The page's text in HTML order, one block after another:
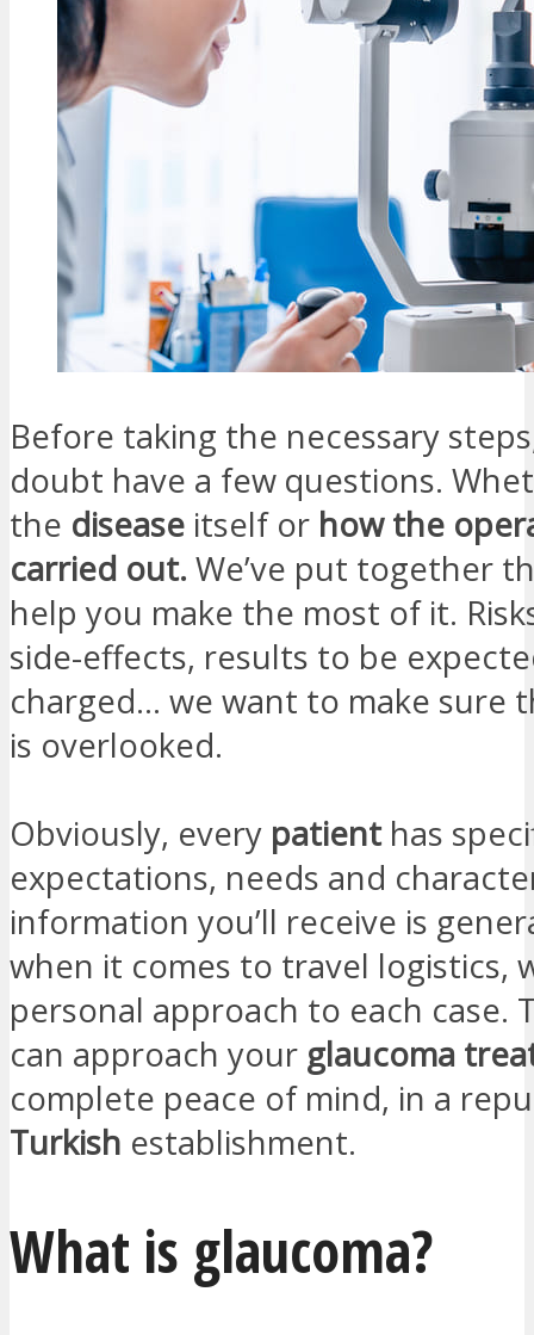
Before taking the necessary
doubt have a few questions.
the disease itself or how the
carried out. We’ve put together
help you make the most of it.
side-effects, results to be
charged… we want to make sure
is overlooked.
Obviously, every patient has
expectations, needs and
information you’ll receive is
when it comes to travel logistics,
personal approach to each case.
can approach your glaucoma
complete peace of mind, in a
Turkish establishment.
What is glaucoma?